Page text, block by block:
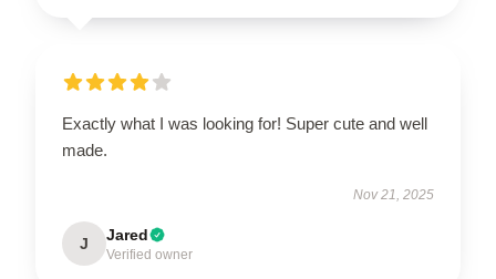
Exactly what I was looking for! Super cute and well
made.
Nov 21, 2025
J Jared
Verified owner